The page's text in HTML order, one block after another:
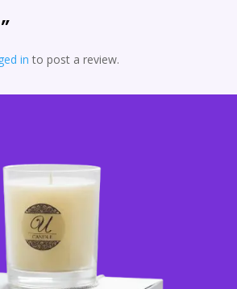
in to post a review.